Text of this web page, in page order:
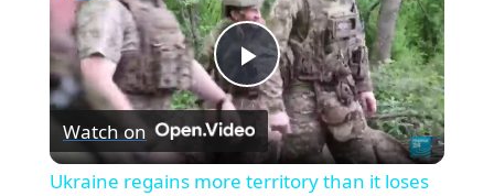
Play
Video
Watch on
Ukraine regains more territory than it loses